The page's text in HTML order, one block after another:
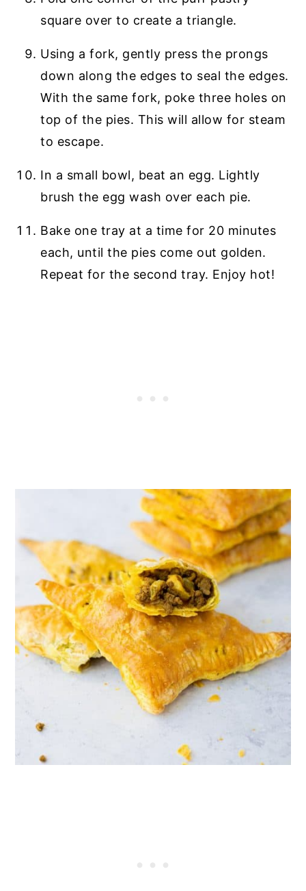
square over to create a triangle.
Using a fork, gently press the prongs
down along the edges to seal the edges.
With the same fork, poke three holes on
top of the pies. This will allow for steam
to escape.
In a small bowl, beat an egg. Lightly
brush the egg wash over each pie.
Bake one tray at a time for 20 minutes
each, until the pies come out golden.
Repeat for the second tray. Enjoy hot!